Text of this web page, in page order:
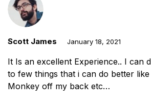
Scott James January 18, 2021
It Is an excellent Experience.. I can
to few things that i can do better like
Monkey off my back etc…